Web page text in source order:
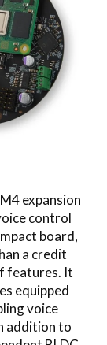
expansion
control
board,
a credit
features. It
equipped
voice
addition to